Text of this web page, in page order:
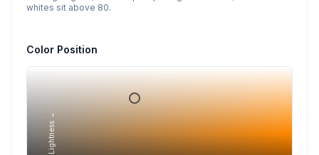
whites sit above 80.
Color Position
Lightness →